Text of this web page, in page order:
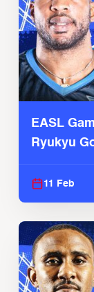
EASL
Ryukyu
11 Feb